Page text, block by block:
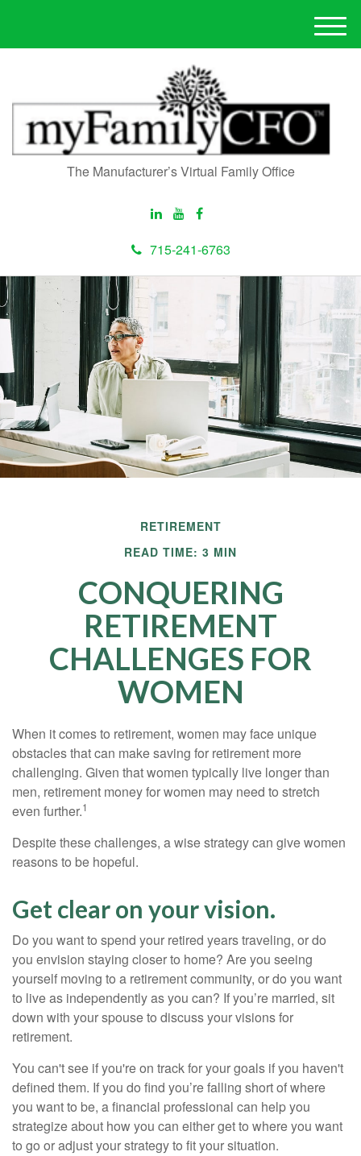
The Manufacturer’s Virtual Family Office
715-241-6763
M
e
RETIREMENT
READ TIME: 3 MIN
CONQUERING
RETIREMENT
CHALLENGES FOR
WOMEN
When it comes to retirement, women may face unique
obstacles that can make saving for retirement more
challenging. Given that women typically live longer than
men, retirement money for women may need to stretch
even further.1
Despite these challenges, a wise strategy can give women
reasons to be hopeful.
Get clear on your vision.
Do you want to spend your retired years traveling, or do
you envision staying closer to home? Are you seeing
yourself moving to a retirement community, or do you want
to live as independently as you can? If you’re married, sit
down with your spouse to discuss your visions for
retirement.
You can't see if you're on track for your goals if you haven't
defined them. If you do find you’re falling short of where
you want to be, a financial professional can help you
strategize about how you can either get to where you want
to go or adjust your strategy to fit your situation.